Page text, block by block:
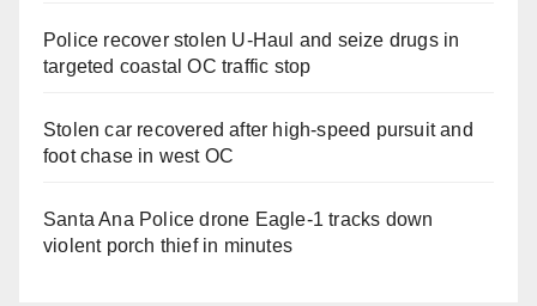
Police recover stolen U-Haul and seize drugs in
targeted coastal OC traffic stop
Stolen car recovered after high-speed pursuit and
foot chase in west OC
Santa Ana Police drone Eagle-1 tracks down
violent porch thief in minutes